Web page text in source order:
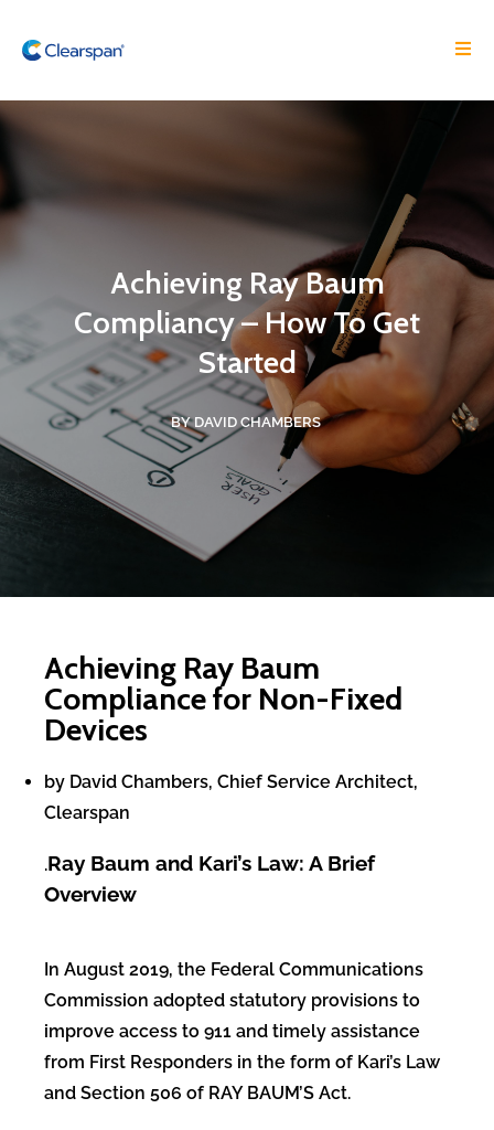
Achieving Ray Baum
Compliancy – How To Get
Started
BY DAVID CHAMBERS
Achieving Ray Baum
Compliance for Non-Fixed
Devices
by David Chambers, Chief Service Architect,
Clearspan
.Ray Baum and Kari’s Law: A Brief
Overview
In August 2019, the Federal Communications
Commission adopted statutory provisions to
improve access to 911 and timely assistance
from First Responders in the form of Kari’s Law
and Section 506 of RAY BAUM’S Act.